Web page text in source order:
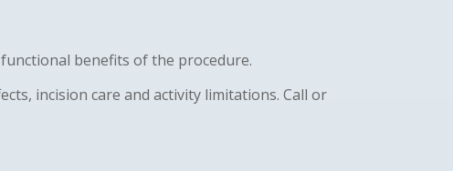
benefits of the procedure.
incision care and activity limitations. Call or